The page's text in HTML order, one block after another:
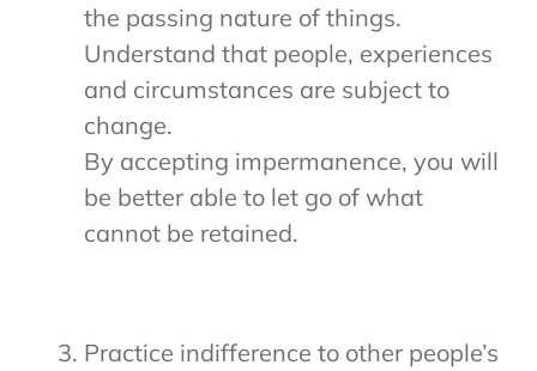
the passing nature of things.
Understand that people, experiences
and circumstances are subject to
change.
By accepting impermanence, you will
be better able to let go of what
cannot be retained.
Practice indifference to other people’s